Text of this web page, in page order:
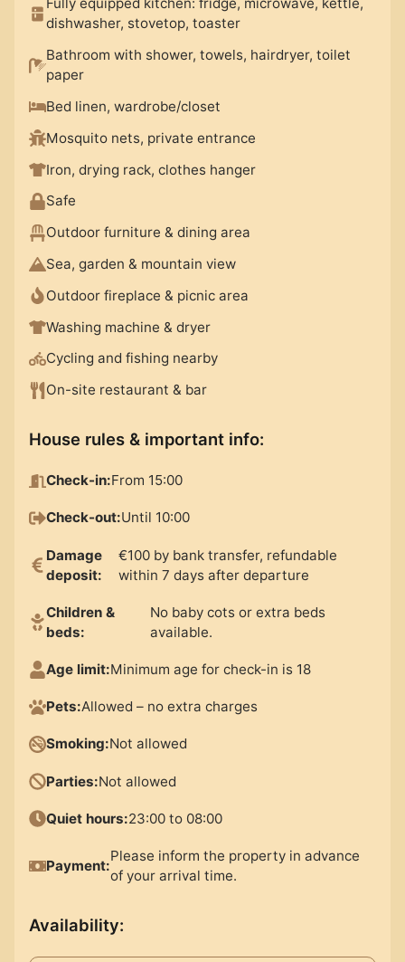
Fully equipped kitchen: fridge, microwave, kettle,
dishwasher, stovetop, toaster
Bathroom with shower, towels, hairdryer, toilet
paper
Bed linen, wardrobe/closet
Mosquito nets, private entrance
Iron, drying rack, clothes hanger
Safe
Outdoor furniture & dining area
Sea, garden & mountain view
Outdoor fireplace & picnic area
Washing machine & dryer
Cycling and fishing nearby
On-site restaurant & bar
House rules & important info:
Check-in:From 15:00
Check-out:Until 10:00
Damage
deposit:
€100 by bank transfer, refundable
within 7 days after departure
Children &
beds:
No baby cots or extra beds
available.
Age limit:Minimum age for check-in is 18
Pets:Allowed – no extra charges
Smoking:Not allowed
Parties:Not allowed
Quiet hours:23:00 to 08:00
Payment:
Please inform the property in advance
of your arrival time.
Availability: